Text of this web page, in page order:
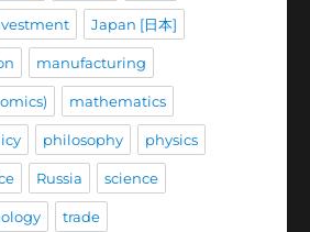
Japan [日本]
manufacturing
mathematics
philosophy physics
Russia science
trade